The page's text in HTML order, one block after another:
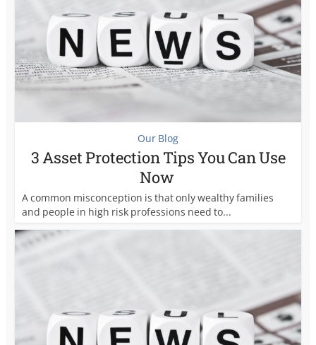
Our Blog
3 Asset Protection Tips You Can Use
Now
A common misconception is that only wealthy families
and people in high risk professions need to...